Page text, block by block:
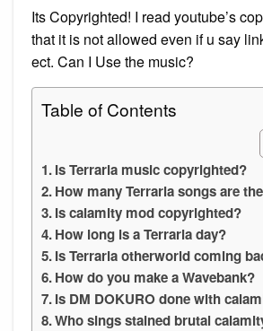
Its Copyrighted! I read youtube’s
that it is not allowed even if u say
ect. Can I Use the music?
Table of Contents
Is Terraria music copyrighted?
How many Terraria songs are
Is calamity mod copyrighted?
How long is a Terraria day?
Is Terraria otherworld coming
How do you make a Wavebank?
Is DM DOKURO done with
Who sings stained brutal